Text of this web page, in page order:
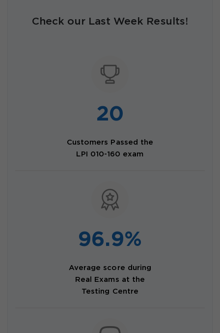
Check our Last Week Results!
20
Customers Passed the
LPI 010-160 exam
96.9%
Average score during
Real Exams at the
Testing Centre